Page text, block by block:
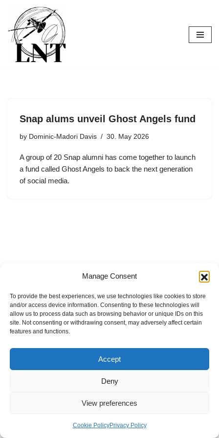
Manage Consent
To provide the best experiences, we use technologies like cookies to store
and/or access device information. Consenting to these technologies will
allow us to process data such as browsing behavior or unique IDs on this
site. Not consenting or withdrawing consent, may adversely affect certain
features and functions.
Accept
Deny
View preferences
Cookie PolicyPrivacy Policy
Skip
to
content
Snap alums unveil Ghost Angels fund
by Dominic-Madori Davis 30. May 2026
A group of 20 Snap alumni has come together to launch
a fund called Ghost Angels to back the next generation
of social media.
Internal Policies
Privacy Policy
Terms & Service
Cookie Policy